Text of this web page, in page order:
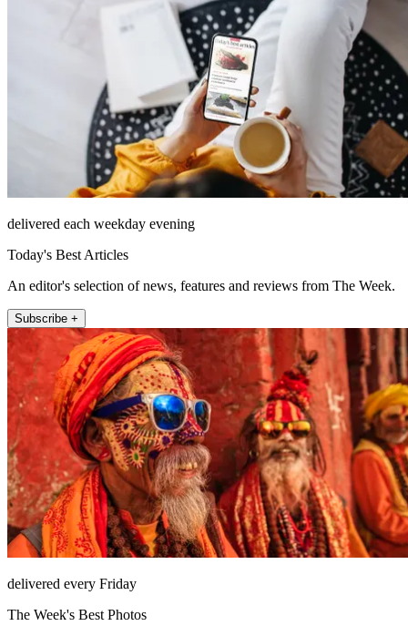
delivered each weekday evening
Today's Best Articles
An editor's selection of news, features and reviews from The Week.
Subscribe +
delivered every Friday
The Week's Best Photos